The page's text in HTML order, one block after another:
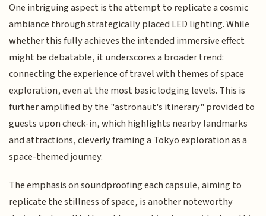
One intriguing aspect is the attempt to replicate a cosmic
ambiance through strategically placed LED lighting. While
whether this fully achieves the intended immersive effect
might be debatable, it underscores a broader trend:
connecting the experience of travel with themes of space
exploration, even at the most basic lodging levels. This is
further amplified by the "astronaut's itinerary" provided to
guests upon check-in, which highlights nearby landmarks
and attractions, cleverly framing a Tokyo exploration as a
space-themed journey.
The emphasis on soundproofing each capsule, aiming to
replicate the stillness of space, is another noteworthy